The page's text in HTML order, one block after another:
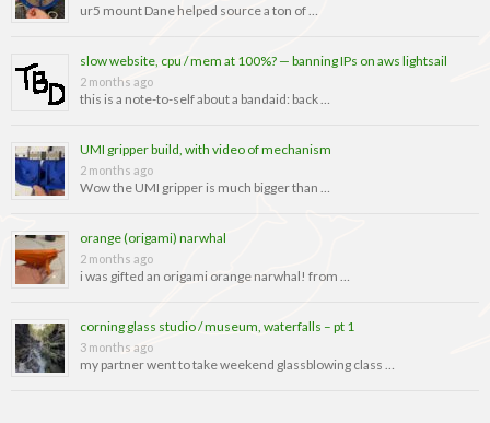
ur5 mount Dane helped source a ton of …
slow website, cpu / mem at 100%? — banning IPs on aws lightsail
2 months ago
this is a note-to-self about a bandaid: back …
UMI gripper build, with video of mechanism
2 months ago
Wow the UMI gripper is much bigger than …
orange (origami) narwhal
2 months ago
i was gifted an origami orange narwhal! from …
corning glass studio / museum, waterfalls – pt 1
3 months ago
my partner went to take weekend glassblowing class …